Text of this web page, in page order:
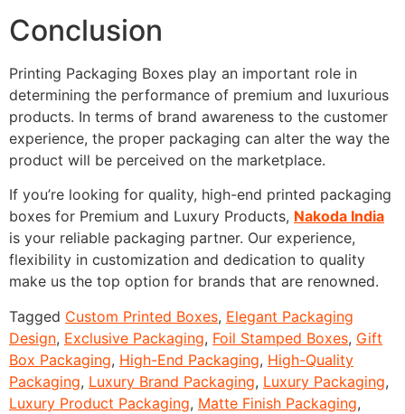
Conclusion
Printing Packaging Boxes play an important role in
determining the performance of premium and luxurious
products. In terms of brand awareness to the customer
experience, the proper packaging can alter the way the
product will be perceived on the marketplace.
If you’re looking for quality, high-end printed packaging
boxes for Premium and Luxury Products, Nakoda India
is your reliable packaging partner. Our experience,
flexibility in customization and dedication to quality
make us the top option for brands that are renowned.
Tagged Custom Printed Boxes, Elegant Packaging
Design, Exclusive Packaging, Foil Stamped Boxes, Gift
Box Packaging, High-End Packaging, High-Quality
Packaging, Luxury Brand Packaging, Luxury Packaging,
Luxury Product Packaging, Matte Finish Packaging,